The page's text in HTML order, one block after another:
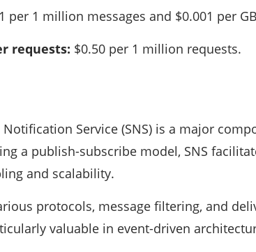
per 1 million messages and $0.001 per
requests: $0.50 per 1 million requests.
Service (SNS) is a major
a publish-subscribe model, SNS
and scalability.
protocols, message filtering, and
valuable in event-driven